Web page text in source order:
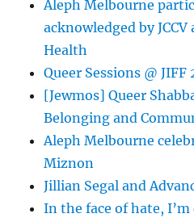
Aleph Melbourne
acknowledged by
Health
Queer Sessions @ JIFF
[Jewmos] Queer
Belonging and
Aleph Melbourne
Miznon
Jillian Segal and
In the face of hate,